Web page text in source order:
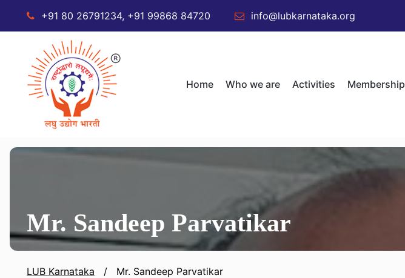
+91 80 26791234, +91 99868 84720 info@lubkarnataka.org
Home Who we are Activities Membership
Mr. Sandeep Parvatikar
LUB Karnataka / Mr. Sandeep Parvatikar